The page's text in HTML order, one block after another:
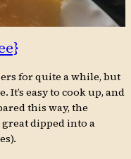
for quite a while, but
easy to cook up, and
this way, the
dipped into a